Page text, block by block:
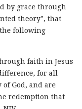
by grace through
theory", that
following
faith in Jesus
for all
God, and are
redemption that